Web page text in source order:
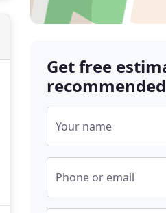
Get free
Your name
Phone or email